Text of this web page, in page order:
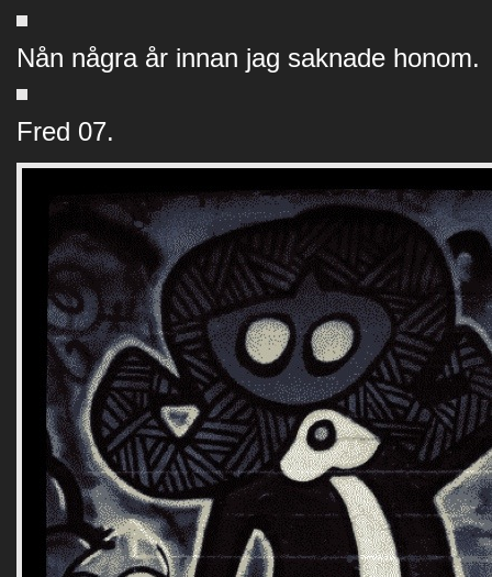
Nån några år innan jag saknade honom.
Fred 07.